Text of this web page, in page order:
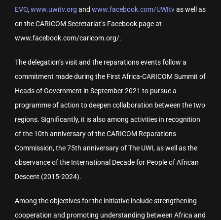
EVO,www.uwitv.org and www.facebook.com/UWItvas well as
on the CARICOM Secretariat’s Facebook page at
www.facebook.com/caricom.org/.
The delegation’s visit and the reparations events follow a
commitment made during the First Africa-CARICOM Summit of
Heads of Government in September 2021 to pursue a
programme of action to deepen collaboration between the two
regions. Significantly, it is also among activities in recognition
of the 10th anniversary of the CARICOM Reparations
Commission, the 75th anniversary of The UWI, as well as the
observance of the International Decade for People of African
Descent (2015-2024).
Among the objectives for the initiative include strengthening
cooperation and promoting understanding between Africa and